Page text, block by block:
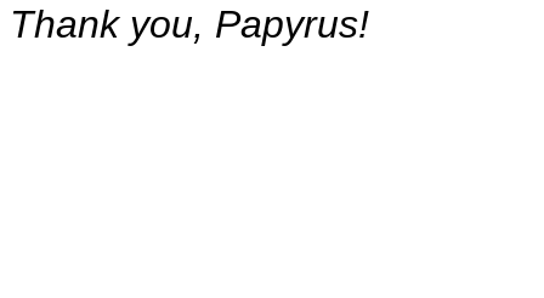
Thank you, Papyrus!